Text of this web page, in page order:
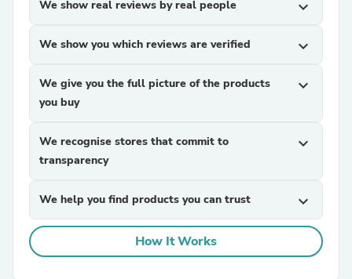
We show real reviews by real people expand_more
We show you which reviews are verified expand_more
We give you the full picture of the products
you buy
expand_more
We recognise stores that commit to
transparency
expand_more
We help you find products you can trust expand_more
How It Works